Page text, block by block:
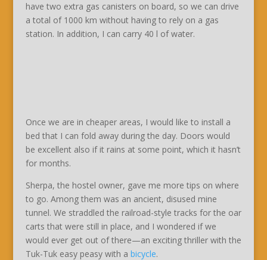
have two extra gas canisters on board, so we can drive
a total of 1000 km without having to rely on a gas
station. In addition, I can carry 40 l of water.
Once we are in cheaper areas, I would like to install a
bed that I can fold away during the day. Doors would
be excellent also if it rains at some point, which it hasn’t
for months.
Sherpa, the hostel owner, gave me more tips on where
to go. Among them was an ancient, disused mine
tunnel. We straddled the railroad-style tracks for the oar
carts that were still in place, and I wondered if we
would ever get out of there—an exciting thriller with the
Tuk-Tuk easy peasy with a bicycle.